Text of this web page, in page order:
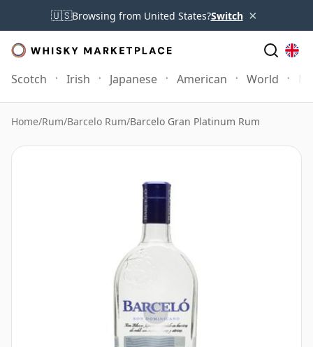
🇺🇸Browsing from United States?Switch ×
Scotch Irish Japanese American World
Home/Rum/Barcelo Rum/Barcelo Gran Platinum Rum